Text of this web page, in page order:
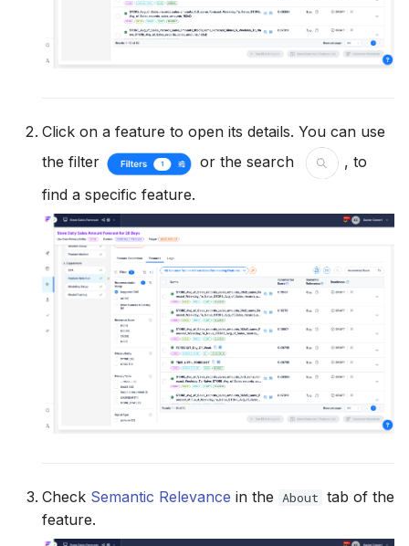
Click on a feature to open its details. You can use
the filter
or the search
, to
find a specific feature.
Check Semantic Relevance in the About tab of the
feature.